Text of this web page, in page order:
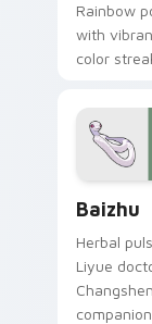
Rainbow
with
color
Baizhu
Herbal
Liyue